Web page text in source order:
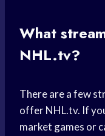
What
NHL.tv?
There are a few
offer NHL.tv. If
market games or